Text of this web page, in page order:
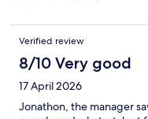
Verified review
8/10 Very good
17 April 2026
Jonathon, the manager